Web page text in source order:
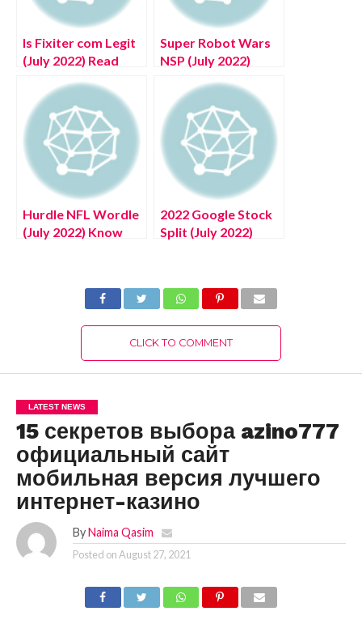
Is Fixiter com Legit
(July 2022) Read
Super Robot Wars
NSP (July 2022)
Information!
Hurdle NFL Wordle
(July 2022) Know
2022 Google Stock
Split (July 2022)
CLICK TO COMMENT
LATEST NEWS
15 секретов выбора azino777
официальный сайт
мобильная версия лучшего
интернет-казино
By Naima Qasim
Posted onAugust 27, 2021